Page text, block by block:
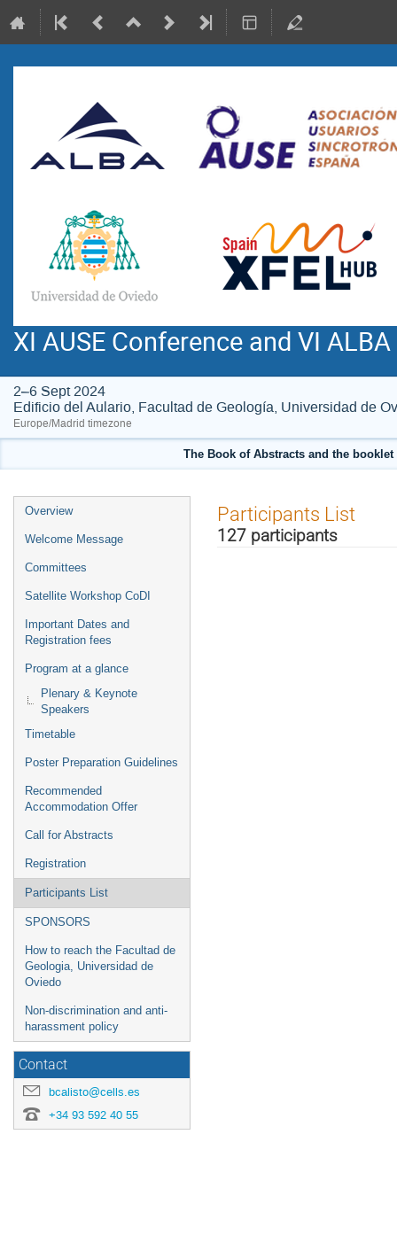
XI AUSE Conference and VI
2–6 Sept 2024
Edificio del Aulario, Facultad de Geología, Universidad de
Europe/Madrid timezone
The Book of Abstracts and the
Event
menu
Overview
Welcome Message
Committees
Satellite Workshop CoDI
Important Dates and
Registration fees
Program at a glance
Plenary & Keynote
Speakers
Timetable
Poster Preparation Guidelines
Recommended
Accommodation Offer
Call for Abstracts
Registration
Participants List
SPONSORS
How to reach the Facultad de
Geologia, Universidad de
Oviedo
Non-discrimination and anti-
harassment policy
Contact
bcalisto@cells.es
+34 93 592 40 55
Participants List
127 participants